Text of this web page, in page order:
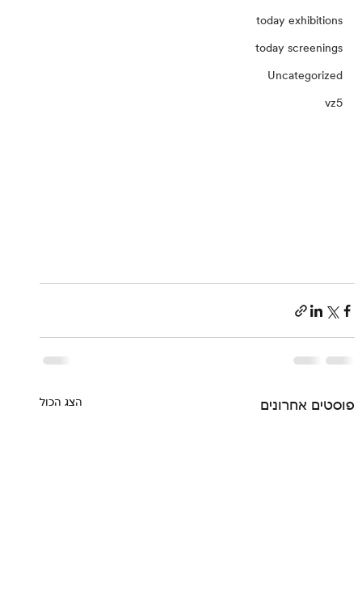
today exhibitions
today screenings
Uncategorized
vz5
פוסטים אחרונים הצג הכול